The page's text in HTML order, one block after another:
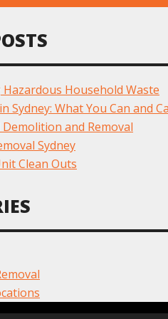
Hazardous Household Waste
Sydney: What You Can and
and Removal
Sydney
Clean Outs